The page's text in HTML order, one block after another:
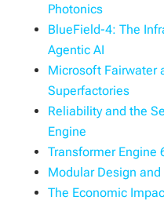
Photonics
BlueField-4: The
Agentic AI
Microsoft Fairwater
Superfactories
Reliability and the
Engine
Transformer Engine
Modular Design
The Economic